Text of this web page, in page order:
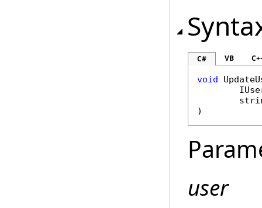
C# VB
void
)
user